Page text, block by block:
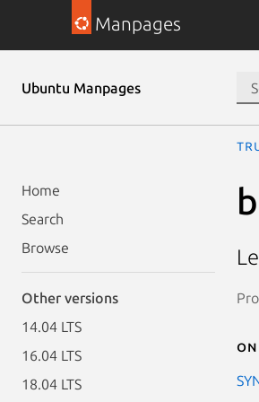
Manpages
Ubuntu Manpages
Home
Search
Browse
Other versions
14.04 LTS
16.04 LTS
18.04 LTS